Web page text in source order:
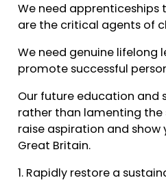
We need apprenticeships
are the critical agents of
We need genuine
promote successful
Our future education and
rather than lamenting
raise aspiration and
Great Britain.
1. Rapidly restore a